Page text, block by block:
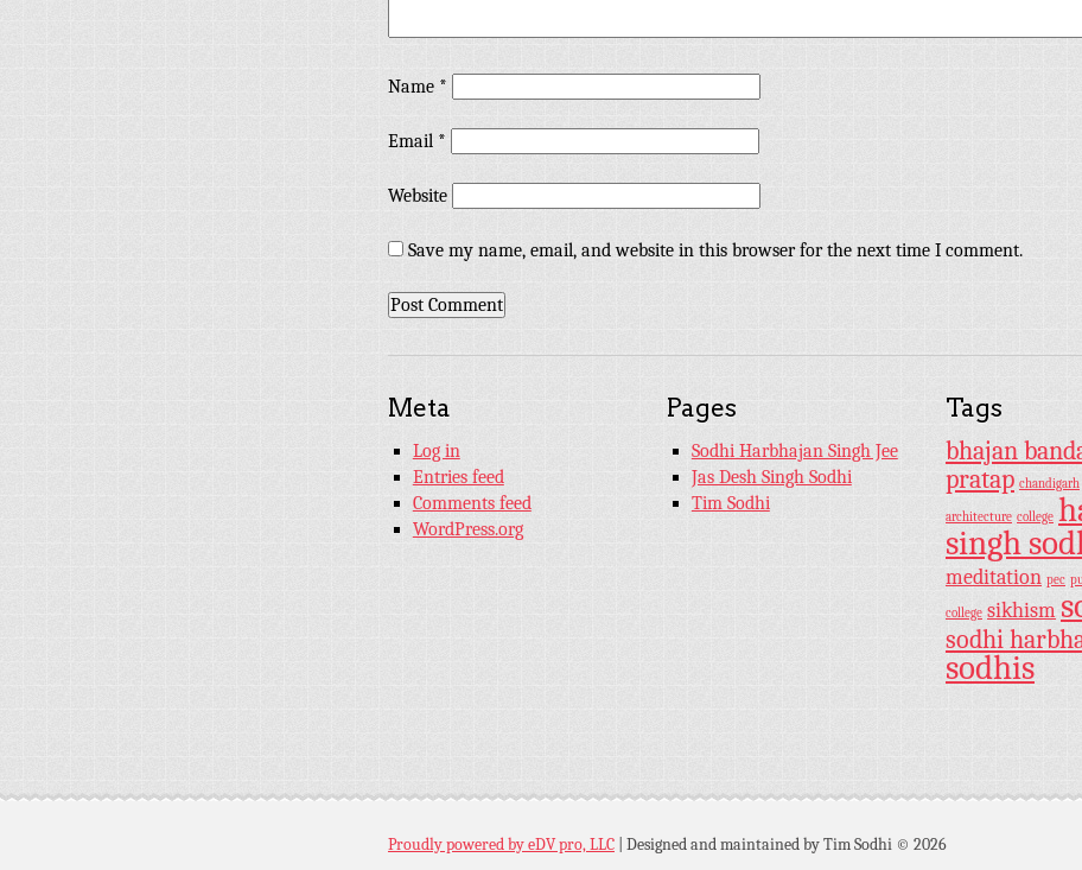
Name *
Email *
Website
Save my name, email, and website in this browser for the next time I comment.
Meta
Log in
Entries feed
Comments feed
WordPress.org
Pages
Sodhi Harbhajan Singh Jee
Jas Desh Singh Sodhi
Tim Sodhi
Tags
bhajan
pratap chandigarh
architecture college
singh
meditation pec
college sikhism
sodhi
sodhis
Proudly powered by eDV pro, LLC Designed and maintained by Tim Sodhi © 2026